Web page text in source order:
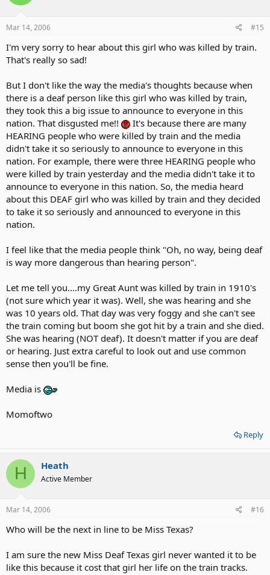
Mar 14, 2006 #15
I'm very sorry to hear about this girl who was killed by train.
That's really so sad!
But I don't like the way the media's thoughts because when
there is a deaf person like this girl who was killed by train,
they took this a big issue to announce to everyone in this
nation. That disgusted me!!
It's because there are many
HEARING people who were killed by train and the media
didn't take it so seriously to announce to everyone in this
nation. For example, there were three HEARING people who
were killed by train yesterday and the media didn't take it to
announce to everyone in this nation. So, the media heard
about this DEAF girl who was killed by train and they decided
to take it so seriously and announced to everyone in this
nation.
I feel like that the media people think "Oh, no way, being deaf
is way more dangerous than hearing person".
Let me tell you....my Great Aunt was killed by train in 1910's
(not sure which year it was). Well, she was hearing and she
was 10 years old. That day was very foggy and she can't see
the train coming but boom she got hit by a train and she died.
She was hearing (NOT deaf). It doesn't matter if you are deaf
or hearing. Just extra careful to look out and use common
sense then you'll be fine.
Media is
Momoftwo
Reply
H Heath
Active Member
Mar 14, 2006 #16
Who will be the next in line to be Miss Texas?
I am sure the new Miss Deaf Texas girl never wanted it to be
like this because it cost that girl her life on the train tracks.